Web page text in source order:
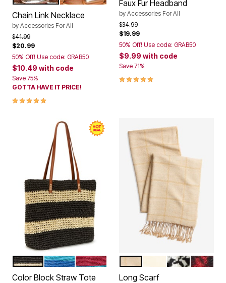
Chain Link Necklace
by Accessories For All
Price reduced from
$41.99to
$20.99
50% Off! Use code: GRAB50
$10.49 with code
Save 75%
GOTTA HAVE IT PRICE!
5.0 out of 5 Customer Rating
Faux Fur Headband
by Accessories For All
Price reduced from
$34.99to
$19.99
50% Off! Use code: GRAB50
$9.99 with code
Save 71%
5.0 out of 5 Customer Rating
Color Options
BLACK NATURAL KHAKI CABANA STRIPE
DEEP COBALT CABANA STRIPE
BRIGHT COBALT MULTI CABANA
Color Block Straw Tote
Color Options
SOFT CAMEL
IVORY
Long Scarf